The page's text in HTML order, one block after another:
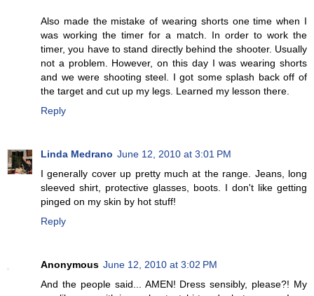
Also made the mistake of wearing shorts one time when I
was working the timer for a match. In order to work the
timer, you have to stand directly behind the shooter. Usually
not a problem. However, on this day I was wearing shorts
and we were shooting steel. I got some splash back off of
the target and cut up my legs. Learned my lesson there.
Reply
Linda Medrano June 12, 2010 at 3:01 PM
I generally cover up pretty much at the range. Jeans, long
sleeved shirt, protective glasses, boots. I don't like getting
pinged on my skin by hot stuff!
Reply
Anonymous June 12, 2010 at 3:02 PM
And the people said... AMEN! Dress sensibly, please?! My